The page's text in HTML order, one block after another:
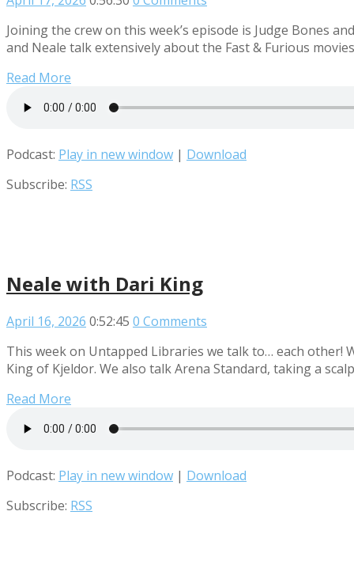
Joining the crew on this week’s episode is Judge Bones
and Neale talk extensively about the Fast & Furious
Read More
Podcast: Play in new window | Download
Subscribe: RSS
Neale with Dari King
April 16, 2026 0:52:45 0 Comments
This week on Untapped Libraries we talk to… each other!
King of Kjeldor. We also talk Arena Standard, taking a
Read More
Podcast: Play in new window | Download
Subscribe: RSS